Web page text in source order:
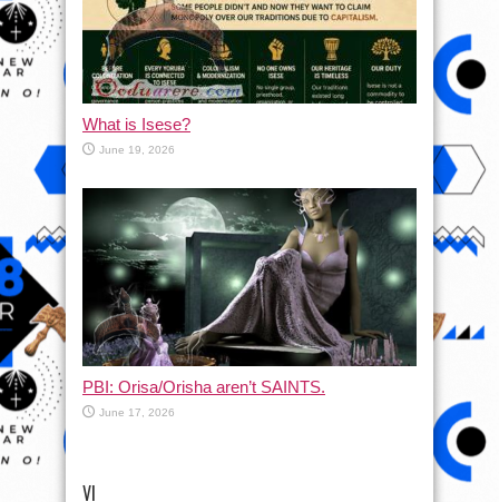
What is Isese?
June 19, 2026
PBI: Orisa/Orisha aren’t SAINTS.
June 17, 2026
VI